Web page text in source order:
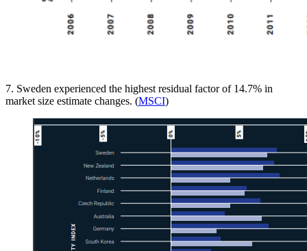
7. Sweden experienced the highest residual factor of 14.7% in
market size estimate changes. (MSCI)